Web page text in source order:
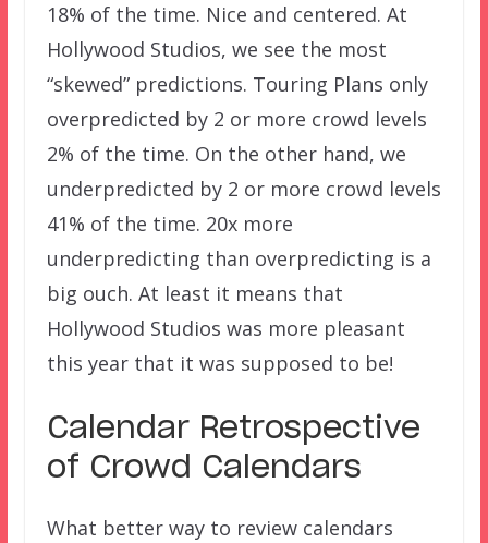
18% of the time. Nice and centered. At
Hollywood Studios, we see the most
“skewed” predictions. Touring Plans only
overpredicted by 2 or more crowd levels
2% of the time. On the other hand, we
underpredicted by 2 or more crowd levels
41% of the time. 20x more
underpredicting than overpredicting is a
big ouch. At least it means that
Hollywood Studios was more pleasant
this year that it was supposed to be!
Calendar Retrospective
of Crowd Calendars
What better way to review calendars